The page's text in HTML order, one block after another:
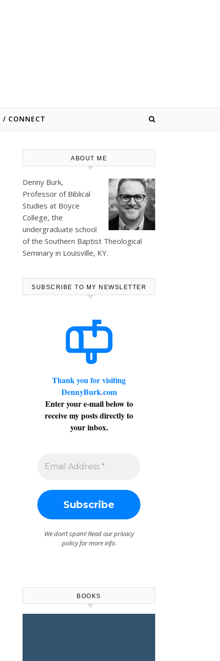
/ CONNECT
ABOUT ME
Denny Burk,
Professor of Biblical
Studies at Boyce
College, the
undergraduate school
of the Southern Baptist Theological
Seminary in Louisville, KY.
SUBSCRIBE TO MY NEWSLETTER
Thank you for visiting
DennyBurk.com
Enter your e-mail below to
receive my posts directly to
your inbox.
We don’t spam! Read ourprivacy
policyfor more info.
BOOKS